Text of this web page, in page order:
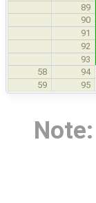
89
90
91
92
93
58
94
59 95
Note: